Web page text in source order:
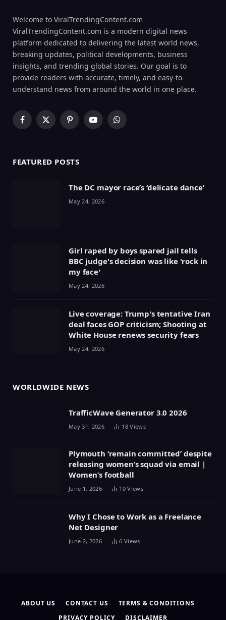
Welcome to ViralTrendingContent.com
ViralTrendingContent.com is a modern digital news
platform dedicated to delivering the latest world news,
breaking updates, political developments, business
insights, and trending global stories. Our goal is to
provide readers with accurate, timely, and easy-to-
understand news from around the world in one place.
Facebook
X
PinterestYouTubeWhatsApp
FEATURED POSTS
The DC mayor race’s ‘delicate dance’
May 24, 2026
Girl raped by boys spared jail tells
BBC judge's decision was like 'rock in
my face'
May 24, 2026
Live coverage: Trump's tentative Iran
deal faces GOP criticism; Shooting at
White House renews security fears
May 24, 2026
WORLDWIDE NEWS
TrafficWave Generator 3.0 2026
May 31, 2026 18Views
Plymouth ‘remain committed’ despite
releasing women’s squad via email |
Women’s football
June 1, 2026 10Views
Why I Chose to Work as a Freelance
Net Designer
June 2, 2026 6 Views
ABOUT US CONTACT US
TERMS & CONDITIONS
PRIVACY POLICY
DISCLAIMER